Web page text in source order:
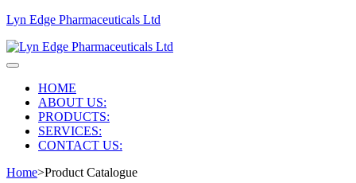
Lyn Edge Pharmaceuticals Ltd
HOME
ABOUT US:
PRODUCTS:
SERVICES:
CONTACT US:
Home>Product Catalogue